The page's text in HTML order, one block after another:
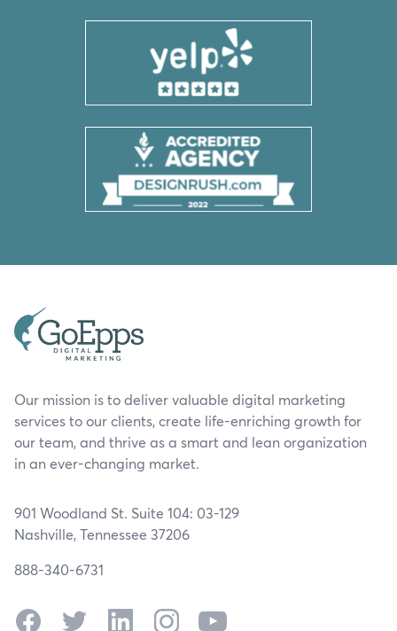
Our mission is to deliver valuable digital marketing
services to our clients, create life-enriching growth for
our team, and thrive as a smart and lean organization
in an ever-changing market.
901 Woodland St. Suite 104: 03-129
Nashville, Tennessee 37206
888-340-6731
FacebookTwitter LinkedInInstagramYouTube